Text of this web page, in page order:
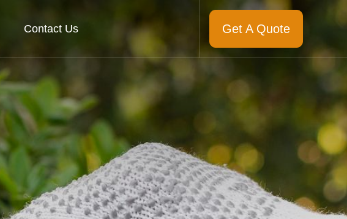
Contact Us Get A Quote